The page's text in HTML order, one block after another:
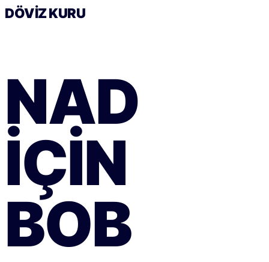
DÖVIZ KURU
NAD
IÇIN
BOB